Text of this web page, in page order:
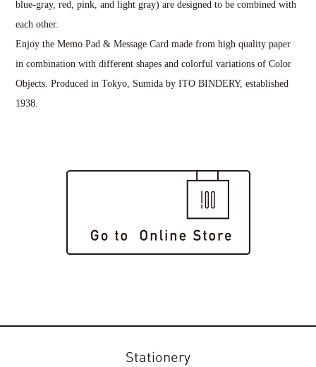
blue-gray, red, pink, and light gray) are designed to be combined with
each other.
Enjoy the Memo Pad & Message Card made from high quality paper
in combination with different shapes and colorful variations of Color
Objects. Produced in Tokyo, Sumida by ITO BINDERY, established
1938.
Stationery